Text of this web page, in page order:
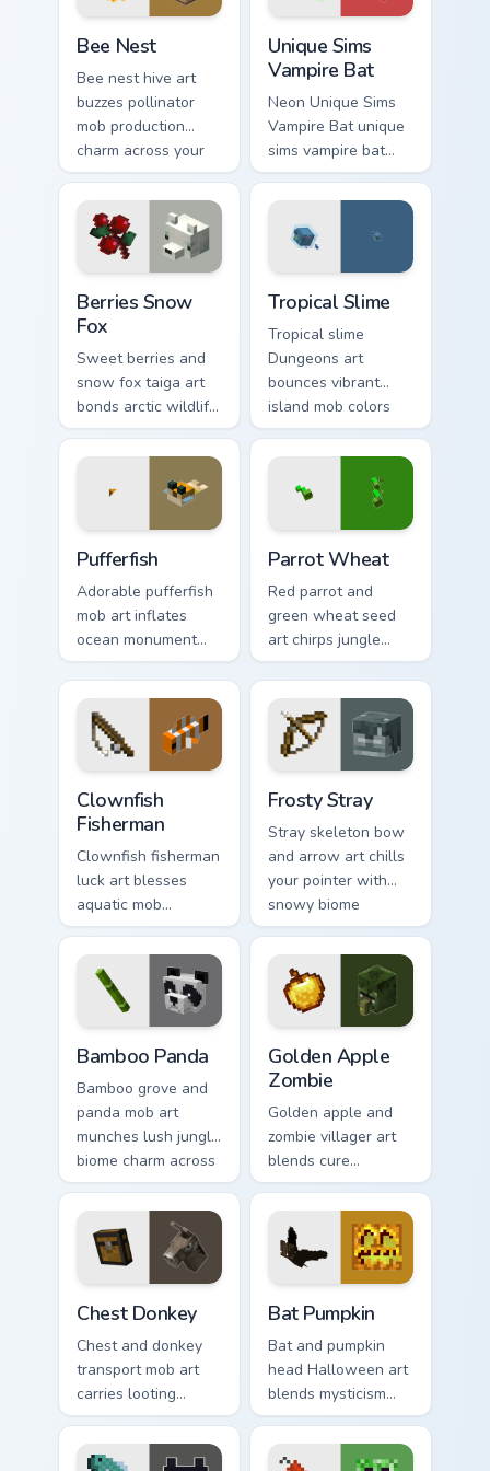
Bee Nest
Bee nest hive art
buzzes pollinator
mob production
charm across your
pointer with honey
farm apiary warmth.
Unique Sims
Vampire Bat
Neon Unique Sims
Vampire Bat unique
sims vampire bat
slashes across
custom cursor tabs
with esports stream
flair.
Berries Snow
Fox
Sweet berries and
snow fox taiga art
bonds arctic wildlife
charm across your
pointer with berry
foraging warmth.
Tropical Slime
Tropical slime
Dungeons art
bounces vibrant
island mob colors
across your pointer
with animated
tropical warmth.
Pufferfish
Adorable pufferfish
mob art inflates
ocean monument
creature charm
across your pointer
with underwater
balloon humor.
Parrot Wheat
Red parrot and
green wheat seed
art chirps jungle
biome pet charm
across your pointer
with avian warmth.
Clownfish
Fisherman
Clownfish fisherman
luck art blesses
aquatic mob
questing energy
across your pointer
with tropical reef
charm.
Frosty Stray
Stray skeleton bow
and arrow art chills
your pointer with
snowy biome
undead archer mob
atmosphere and
frost dread.
Bamboo Panda
Bamboo grove and
panda mob art
munches lush jungle
biome charm across
your pointer with
adorable wildlife
warmth.
Golden Apple
Zombie
Golden apple and
zombie villager art
blends cure
mechanics with
undead mob dread
across your pointer
pair.
Chest Donkey
Chest and donkey
transport mob art
carries looting
adventure energy
across your pointer
with caravan
Bat Pumpkin
Bat and pumpkin
head Halloween art
blends mysticism
with Minecraft mob
charm on your
spooky season